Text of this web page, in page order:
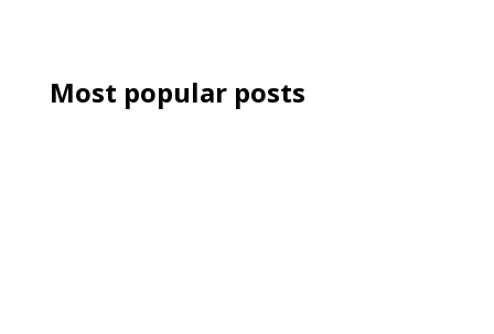
Most popular posts